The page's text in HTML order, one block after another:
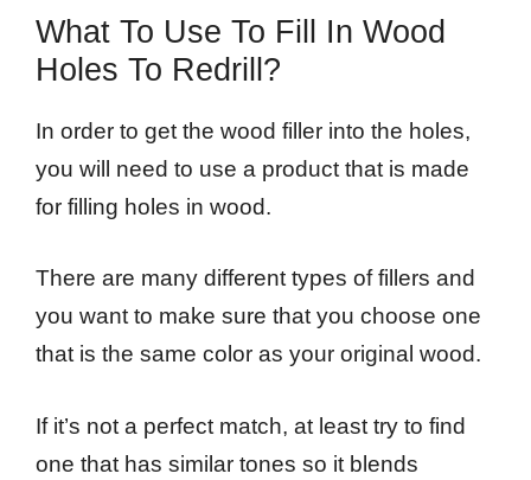
What To Use To Fill In Wood
Holes To Redrill?
In order to get the wood filler into the holes,
you will need to use a product that is made
for filling holes in wood.
There are many different types of fillers and
you want to make sure that you choose one
that is the same color as your original wood.
If it’s not a perfect match, at least try to find
one that has similar tones so it blends